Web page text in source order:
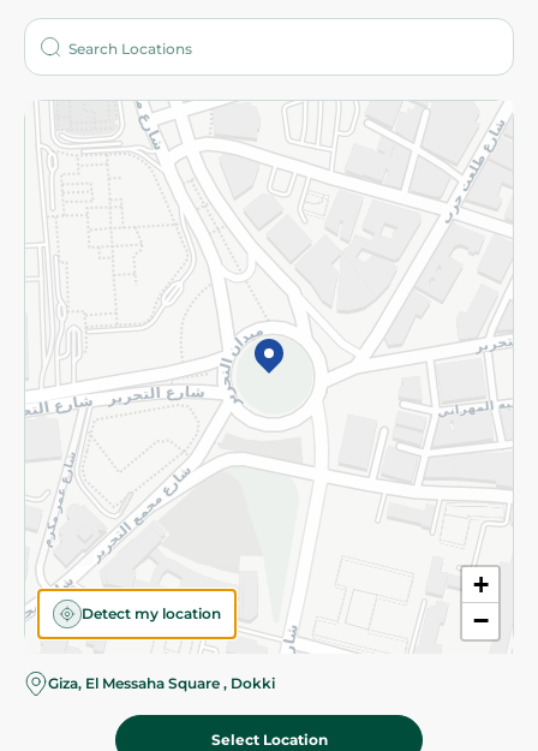
+
−
Detect my location
Giza, El Messaha Square , Dokki
Select Location
Who are we?
More
Returns and Refund Terms and Conditions
Privacy Policy
Subscribe to our NewsLetter
©2026 - Spinneys | All Rights Reserved